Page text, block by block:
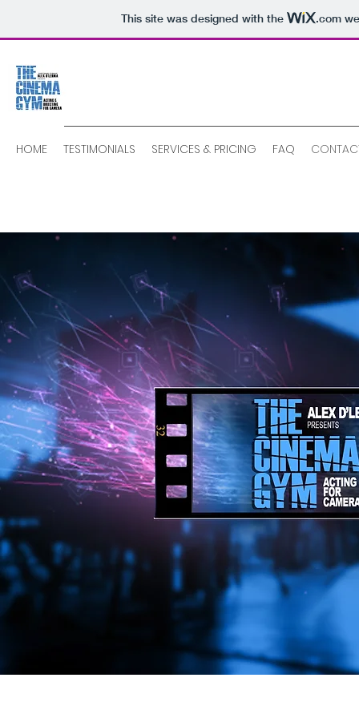
This site was designed with the .com
HOME TESTIMONIALS SERVICES & PRICING FAQ